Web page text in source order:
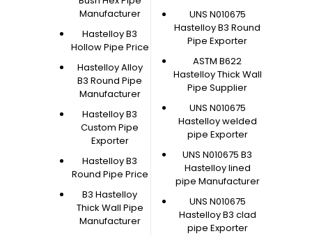
Manufacturer
Hastelloy B3
Hollow Pipe Price
Hastelloy Alloy
B3 Round Pipe
Manufacturer
Hastelloy B3
Custom Pipe
Exporter
Hastelloy B3
Round Pipe Price
B3 Hastelloy
Thick Wall Pipe
Manufacturer
UNS N010675
Hastelloy B3 Round
Pipe Exporter
ASTM B622
Hastelloy Thick Wall
Pipe Supplier
UNS N010675
Hastelloy welded
pipe Exporter
UNS N010675 B3
Hastelloy lined
pipe Manufacturer
UNS N010675
Hastelloy B3 clad
pipe Exporter